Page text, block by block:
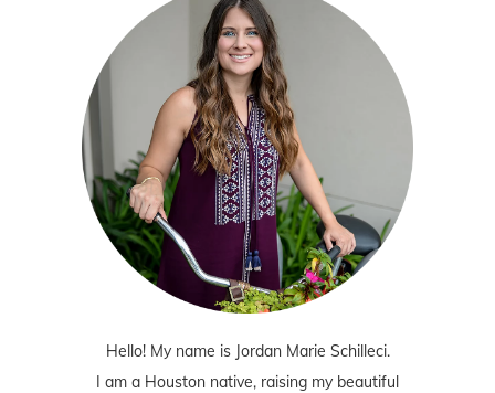
Hello! My name is Jordan Marie Schilleci.
I am a Houston native, raising my beautiful